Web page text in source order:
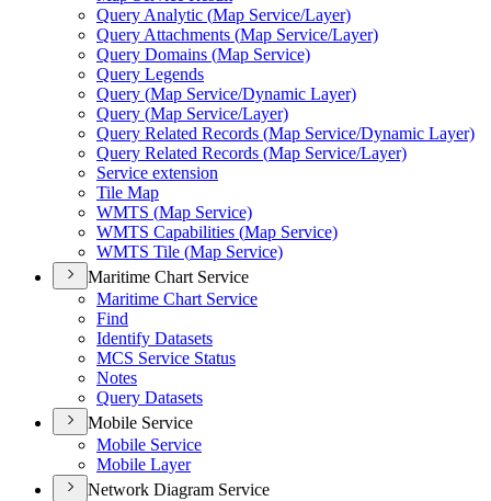
Query Analytic (Map Service/Layer)
Query Attachments (Map Service/Layer)
Query Domains (Map Service)
Query Legends
Query (Map Service/Dynamic Layer)
Query (Map Service/Layer)
Query Related Records (Map Service/Dynamic Layer)
Query Related Records (Map Service/Layer)
Service extension
Tile Map
WMTS (Map Service)
WMTS Capabilities (Map Service)
WMTS Tile (Map Service)
Maritime Chart Service
Maritime Chart Service
Find
Identify Datasets
MCS Service Status
Notes
Query Datasets
Mobile Service
Mobile Service
Mobile Layer
Network Diagram Service